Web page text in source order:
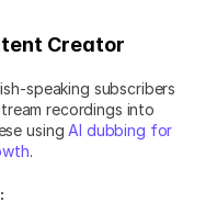
Creator
speaking subscribers
recordings into
using AI dubbing for
.